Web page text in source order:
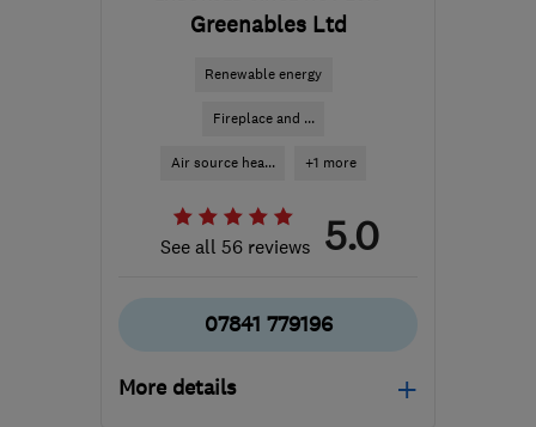
Greenables Ltd
Renewable energy
Fireplace and ...
Air source hea... +1 more
See all 56 reviews 5.0
07841 779196
More details